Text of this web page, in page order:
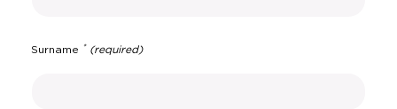
Surname * (required)